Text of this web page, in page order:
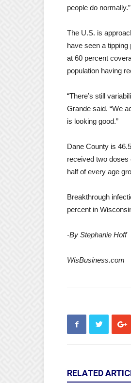
people do normally.”
The U.S. is
have seen a
at 60 percent
population having
“There’s still
Grande said. “We
is looking good.”
Dane County is
received two
half of every age
Breakthrough
percent in
-By Stephanie Hoff
WisBusiness.com
RELATED